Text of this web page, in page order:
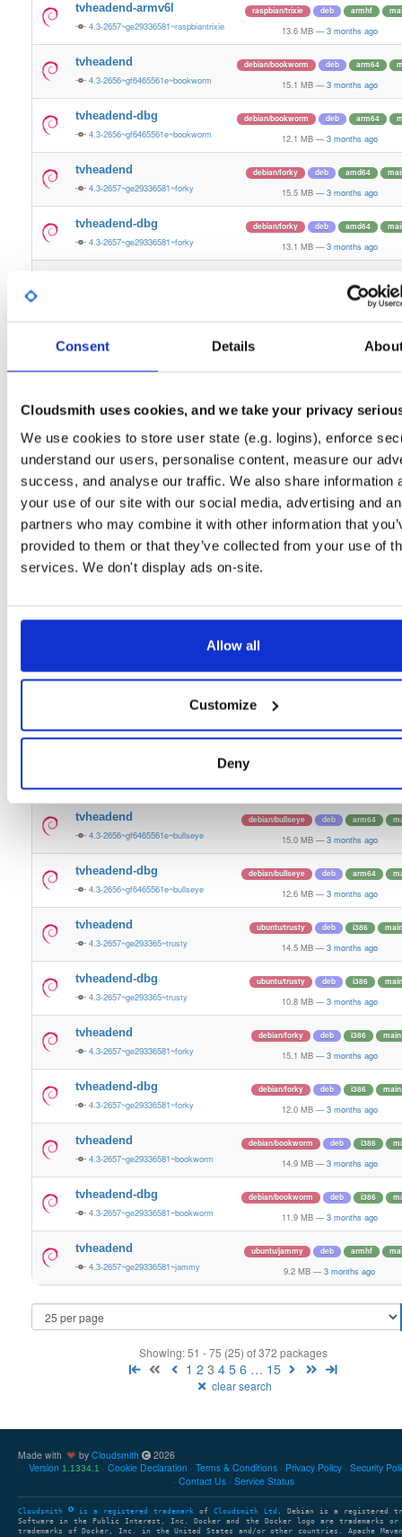
Consent Details
Cloudsmith uses cookies, and we take your privacy
We use cookies to store user state (e.g. logins), enforce
understand our users, personalise content, measure our
success, and analyse our traffic. We also share information
your use of our site with our social media, advertising and
partners who may combine it with other information that
provided to them or that they’ve collected from your use of
services. We don't display ads on-site.
Allow all
Customize
Deny
tvheadend-armv6l
4.3-2657~ge29336581~raspbiantrixie
raspbian/trixie deb armhf
13.6 MB — 3 months ago
tvheadend
4.3-2656~gf6465561e~bookworm
debian/bookworm deb arm64
15.1 MB — 3 months ago
tvheadend-dbg
4.3-2656~gf6465561e~bookworm
debian/bookworm deb arm64
12.1 MB — 3 months ago
tvheadend
4.3-2657~ge29336581~forky
debian/forky deb amd64
15.5 MB — 3 months ago
tvheadend-dbg
4.3-2657~ge29336581~forky
debian/forky deb amd64
13.1 MB — 3 months ago
3 months ago
4.3-2656~gf646556~xenial 3 months ago
4.3-2657~ge293365~trusty 14.9 MB — 3 months ago
tvheadend-dbg
4.3-2657~ge293365~trusty
ubuntu/trusty deb amd64
11.5 MB — 3 months ago
4.3-2657~ge293365~xenial
ubuntu/xenial deb
15.1 MB 3 months ago
tvheadend-dbg
4.3-2657~ge293365~xenial
ubuntu/xenial deb i386 main
4.3-2657~ge29336581~bookworm 15.2 MB — 3 months ago
4.3-2657~ge29336581~bookworm 13.0 MB — 3 months ago
4.3-2657~ge29336581~plucky
ubuntu/plucky
15.4 MB — 3 months ago
13.4 MB — 3 months ago
tvheadend
4.3-2656~gf6465561e~bullseye
debian/bullseye deb arm64
15.0 MB — 3 months ago
tvheadend-dbg
4.3-2656~gf6465561e~bullseye
debian/bullseye deb arm64
12.6 MB — 3 months ago
tvheadend
4.3-2657~ge293365~trusty
ubuntu/trusty deb i386 main
14.5 MB — 3 months ago
tvheadend-dbg
4.3-2657~ge293365~trusty
ubuntu/trusty deb i386 main
10.8 MB — 3 months ago
tvheadend
4.3-2657~ge29336581~forky
debian/forky deb i386 main
15.1 MB — 3 months ago
tvheadend-dbg
4.3-2657~ge29336581~forky
debian/forky deb i386 main
12.0 MB — 3 months ago
tvheadend
4.3-2657~ge29336581~bookworm
debian/bookworm deb i386
14.9 MB — 3 months ago
tvheadend-dbg
4.3-2657~ge29336581~bookworm
debian/bookworm deb i386
11.9 MB — 3 months ago
tvheadend
4.3-2657~ge29336581~jammy
ubuntu/jammy deb armhf
9.2 MB — 3 months ago
Showing: 51 - 75 (25) of 372 packages
1 2 3 4 5 6 … 15
clear search
Made with by Cloudsmith
2026
Version 1.1334.1 Cookie Declaration Terms & Conditions Privacy Policy Security
Contact Us
Service Status
Cloudsmith is a registered trademark of Cloudsmith Ltd . Debian is a registered
Software in the Public Interest, Inc. Docker and the Docker logo are trademarks or
trademarks of Docker, Inc. in the United States and/or other countries. Apache Maven